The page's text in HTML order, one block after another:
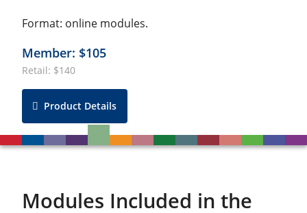
Format: online modules.
Member: $105
Retail: $140
Product Details
Modules Included in the